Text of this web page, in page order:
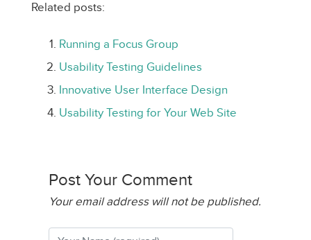
Related posts:
Running a Focus Group
Usability Testing Guidelines
Innovative User Interface Design
Usability Testing for Your Web Site
Post Your Comment
Your email address will not be published.